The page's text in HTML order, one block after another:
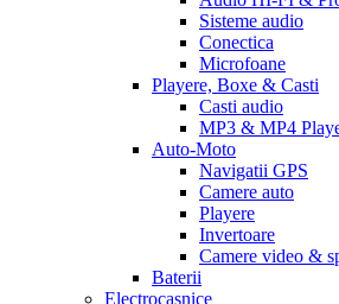
Sisteme audio
Conectica
Microfoane
Playere, Boxe & Casti
Casti audio
MP3 & MP4
Auto-Moto
Navigatii GPS
Camere auto
Playere
Invertoare
Camere video &
Baterii
Electrocasnice